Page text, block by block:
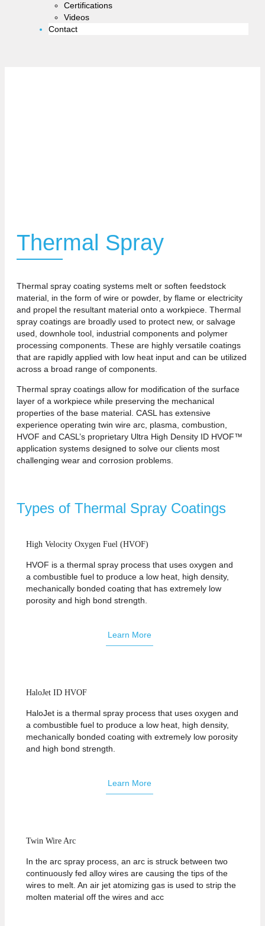
Certifications
Videos
Contact
Thermal Spray
Thermal spray coating systems melt or soften feedstock
material, in the form of wire or powder, by flame or electricity
and propel the resultant material onto a workpiece. Thermal
spray coatings are broadly used to protect new, or salvage
used, downhole tool, industrial components and polymer
processing components. These are highly versatile coatings
that are rapidly applied with low heat input and can be utilized
across a broad range of components.
Thermal spray coatings allow for modification of the surface
layer of a workpiece while preserving the mechanical
properties of the base material. CASL has extensive
experience operating twin wire arc, plasma, combustion,
HVOF and CASL’s proprietary Ultra High Density ID HVOF™
application systems designed to solve our clients most
challenging wear and corrosion problems.
Types of Thermal Spray Coatings
High Velocity Oxygen Fuel (HVOF)
HVOF is a thermal spray process that uses oxygen and
a combustible fuel to produce a low heat, high density,
mechanically bonded coating that has extremely low
porosity and high bond strength.
Learn More
HaloJet ID HVOF
HaloJet is a thermal spray process that uses oxygen and
a combustible fuel to produce a low heat, high density,
mechanically bonded coating with extremely low porosity
and high bond strength.
Learn More
Twin Wire Arc
In the arc spray process, an arc is struck between two
continuously fed alloy wires are causing the tips of the
wires to melt. An air jet atomizing gas is used to strip the
molten material off the wires and acc